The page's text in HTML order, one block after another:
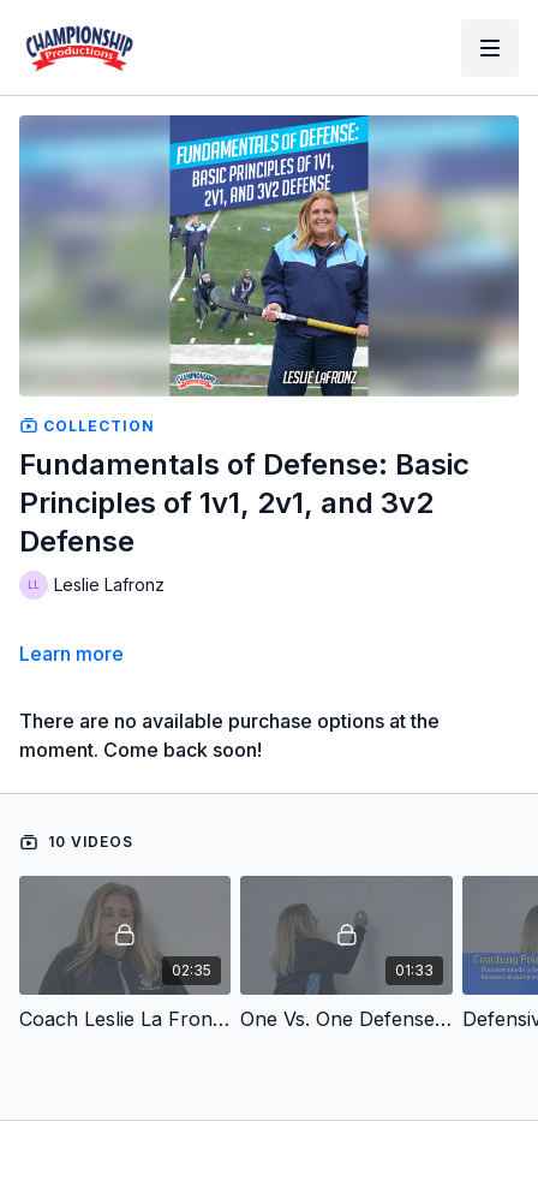
COLLECTION
Fundamentals of Defense: Basic
Principles of 1v1, 2v1, and 3v2
Defense
Leslie Lafronz
Learn more
There are no available purchase options at the
moment. Come back soon!
10 VIDEOS
02:35
Coach Leslie La Fronz's Introduction
01:33
One Vs. One Defense Overview